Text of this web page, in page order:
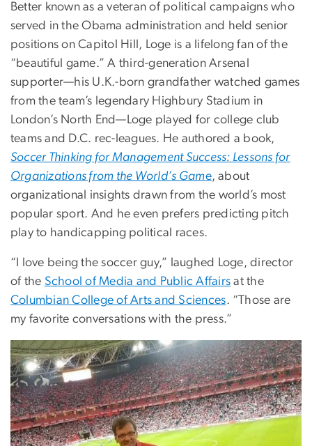
Better known as a veteran of political campaigns who
served in the Obama administration and held senior
positions on Capitol Hill, Loge is a lifelong fan of the
“beautiful game.” A third-generation Arsenal
supporter—his U.K.-born grandfather watched games
from the team’s legendary Highbury Stadium in
London’s North End—Loge played for college club
teams and D.C. rec-leagues. He authored a book,
Soccer Thinking for Management Success: Lessons for
Organizations from the World’s Game, about
organizational insights drawn from the world’s most
popular sport. And he even prefers predicting pitch
play to handicapping political races.
“I love being the soccer guy,” laughed Loge, director
of the School of Media and Public Affairs at the
Columbian College of Arts and Sciences. “Those are
my favorite conversations with the press.”